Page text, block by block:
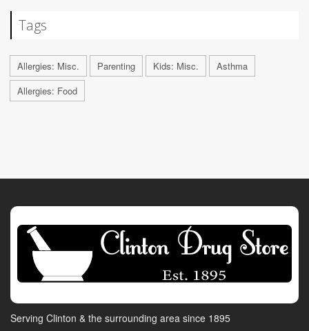
Tags
Allergies: Misc. Parenting Kids: Misc.
Asthma
Allergies: Food
Serving Clinton & the surrounding area since 1895